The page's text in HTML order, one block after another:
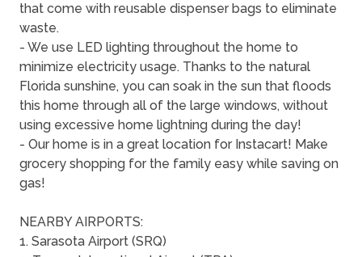
that come with reusable dispenser bags to eliminate
waste.
- We use LED lighting throughout the home to
minimize electricity usage. Thanks to the natural
Florida sunshine, you can soak in the sun that floods
this home through all of the large windows, without
using excessive home lightning during the day!
- Our home is in a great location for Instacart! Make
grocery shopping for the family easy while saving on
gas!
NEARBY AIRPORTS:
1. Sarasota Airport (SRQ)